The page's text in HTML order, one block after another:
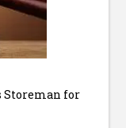
Storeman for